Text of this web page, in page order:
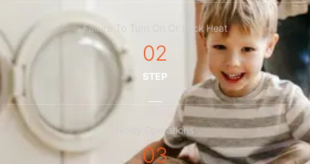
Failure To Turn On Or Lack Heat
02
STEP
Noisy Operations
03